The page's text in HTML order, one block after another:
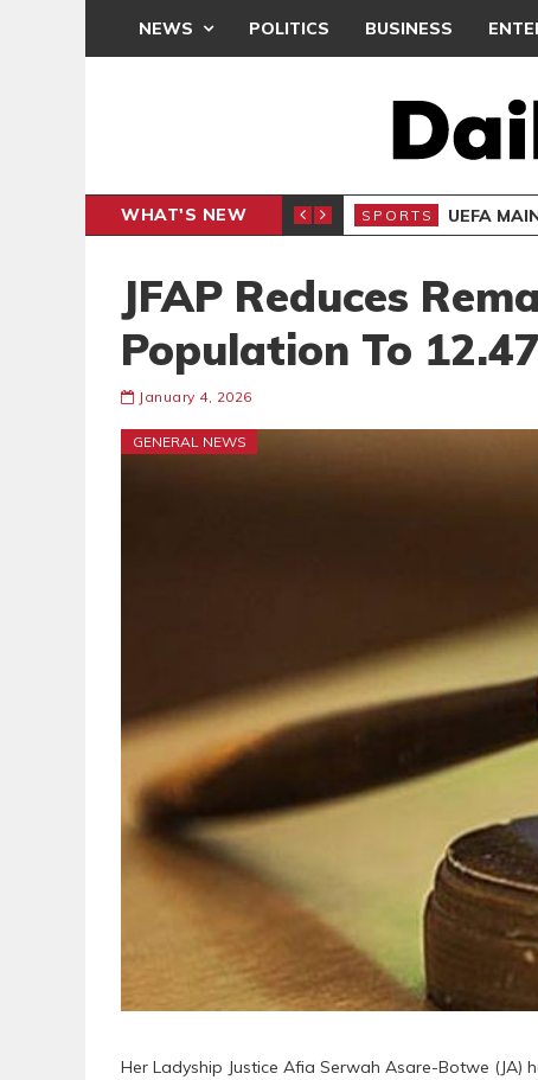
NEWS POLITICS BUSINESS
WHAT'S NEW
INTER-CLUB DRAW SPORTS UEFA
JFAP Reduces
Population To
January 4, 2026
GENERAL NEWS
Her Ladyship Justice Afia Serwah Asare-Botwe (JA)